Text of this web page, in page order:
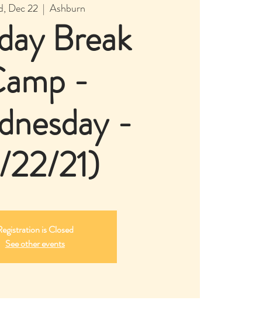
Dec 22
  |
Ashburn
Break
-
-
22/21)
is Closed
See other events